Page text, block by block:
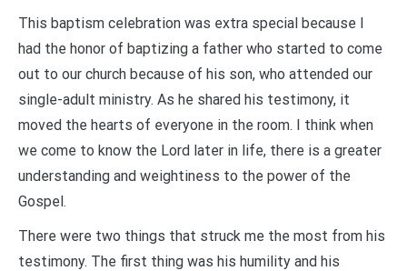
This baptism celebration was extra special because I
had the honor of baptizing a father who started to come
out to our church because of his son, who attended our
single-adult ministry. As he shared his testimony, it
moved the hearts of everyone in the room. I think when
we come to know the Lord later in life, there is a greater
understanding and weightiness to the power of the
Gospel.
There were two things that struck me the most from his
testimony. The first thing was his humility and his